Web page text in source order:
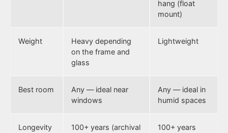
hang (float
mount)
Weight
Heavy depending
on the frame and
glass
Lightweight
Best room
Any — ideal near
windows
Any — ideal in
humid spaces
Longevity
100+ years (archival
100+ years